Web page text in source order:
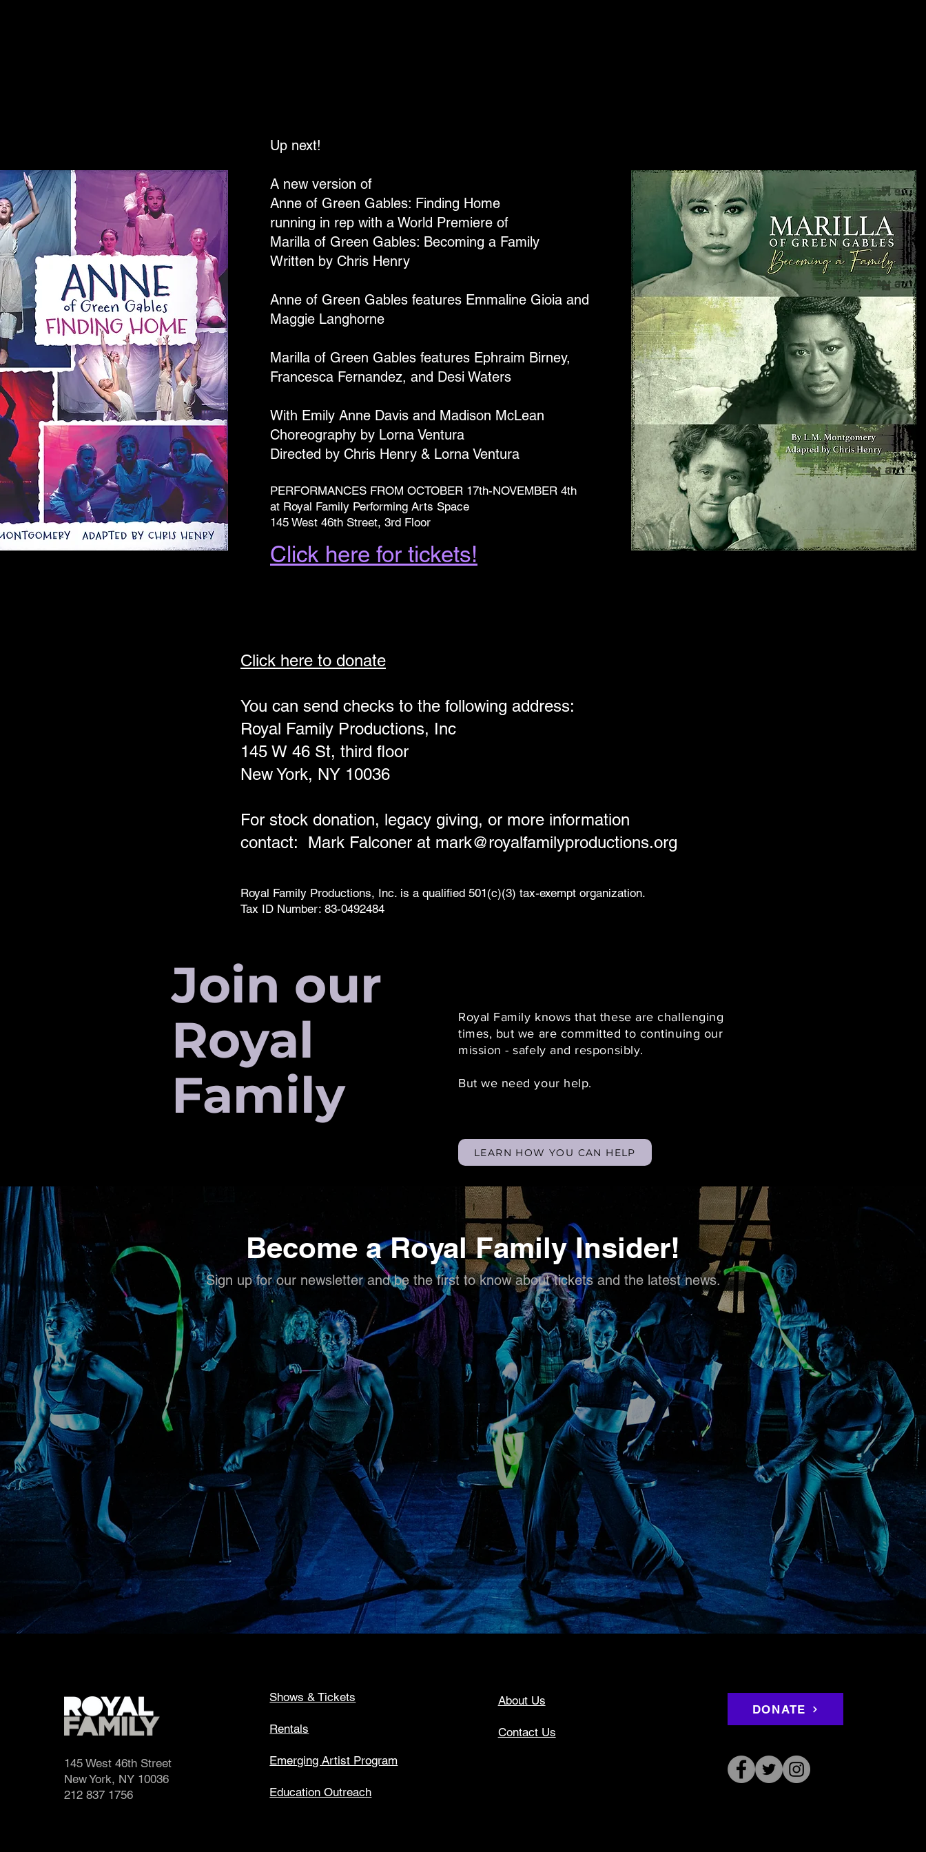
Up next!
A new version of
Anne of Green Gables: Finding Home
running in rep with a World Premiere of
Marilla of Green Gables: Becoming a Family
Written by Chris Henry
Anne of Green Gables features Emmaline Gioia and
Maggie Langhorne
Marilla of Green Gables features Ephraim Birney,
Francesca Fernandez, and Desi Waters
With Emily Anne Davis and Madison McLean
Choreography by Lorna Ventura
Directed by Chris Henry & Lorna Ventura
PERFORMANCES FROM OCTOBER 17th-NOVEMBER 4th
at Royal Family Performing Arts Space
145 West 46th Street, 3rd Floor
Click here for tickets!
Click here to donate
You can send checks to the following address:
Royal Family Productions, Inc
145 W 46 St, third floor
New York, NY 10036
For stock donation, legacy giving, or more information
contact: Mark Falconer at mark@royalfamilyproductions.org
Royal Family Productions, Inc. is a qualified 501(c)(3) tax-exempt organization.
Tax ID Number: 83-0492484
Join our
Royal
Family
Royal Family knows that these are challenging
times, but we are committed to continuing our
mission - safely and responsibly.
But we need your help.
LEARN HOW YOU CAN HELP
Become a Royal Family Insider!
Sign up for our newsletter and be the first to know about tickets and the latest news.
145 West 46th Street
New York, NY 10036
212 837 1756
Shows & Tickets
Rentals
Emerging Artist Program
Education Outreach
About Us
Contact Us
DONATE